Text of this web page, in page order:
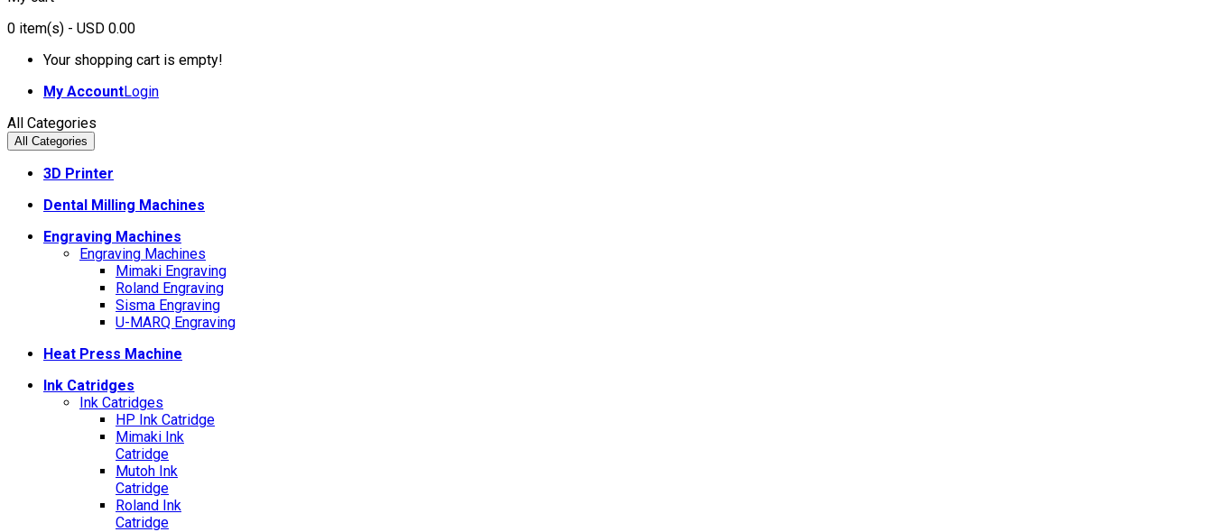
0 item(s) - USD 0.00
Your shopping cart is empty!
My AccountLogin
All Categories
All Categories
3D Printer
Dental Milling Machines
Engraving Machines
Engraving Machines
Mimaki Engraving
Roland Engraving
Sisma Engraving
U-MARQ Engraving
Heat Press Machine
Ink Catridges
Ink Catridges
HP Ink Catridge
Mimaki Ink
Catridge
Mutoh Ink
Catridge
Roland Ink
Catridge